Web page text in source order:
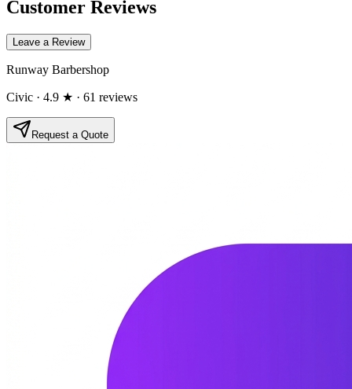
Customer Reviews
Leave a Review
Runway Barbershop
Civic · 4.9 ★ · 61 reviews
Request a Quote